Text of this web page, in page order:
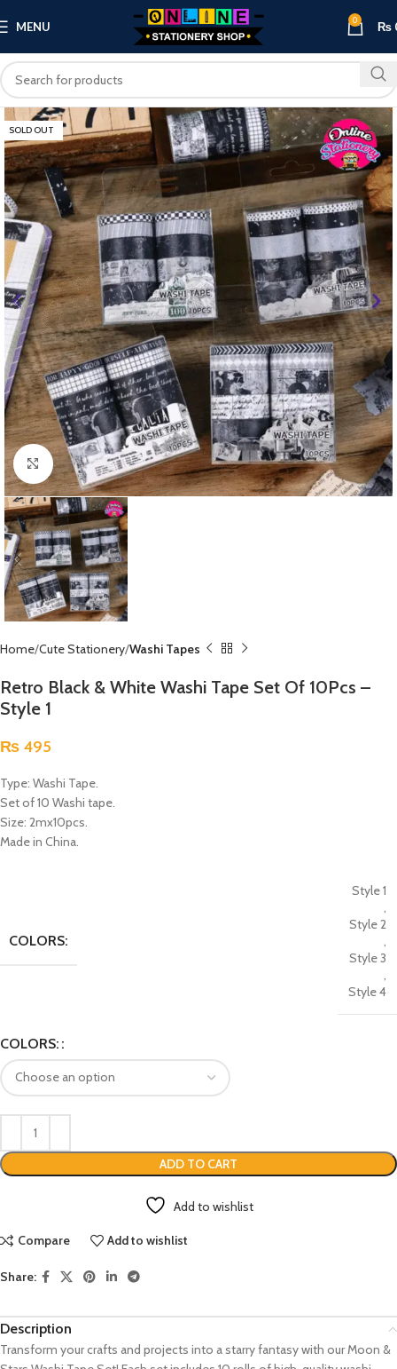
MENU 0 ₨
SOLD OUT
Click to enlarge
Home Cute Stationery Washi Tapes
Retro Black & White Washi Tape Set Of 10Pcs –
Style 1
₨ 495
Type: Washi Tape.
Set of 10 Washi tape.
Size: 2mx10pcs.
Made in China.
COLORS:
Style 1
Style 2
Style 3
Style 4
COLORS:
ADD TO CART
Add to wishlist
Compare Add to wishlist
Share:
Description
Transform your crafts and projects into a starry fantasy with our Moon &